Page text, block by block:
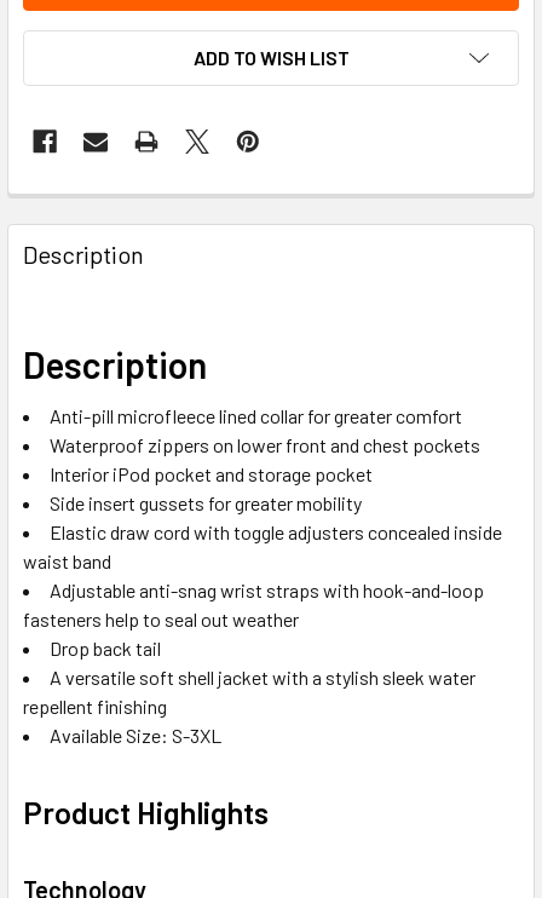
ADD TO WISH LIST
Description
Description
Anti-pill microfleece lined collar for greater comfort
Waterproof zippers on lower front and chest pockets
Interior iPod pocket and storage pocket
Side insert gussets for greater mobility
Elastic draw cord with toggle adjusters concealed inside
waist band
Adjustable anti-snag wrist straps with hook-and-loop
fasteners help to seal out weather
Drop back tail
A versatile soft shell jacket with a stylish sleek water
repellent finishing
Available Size: S-3XL
Product Highlights
Technology